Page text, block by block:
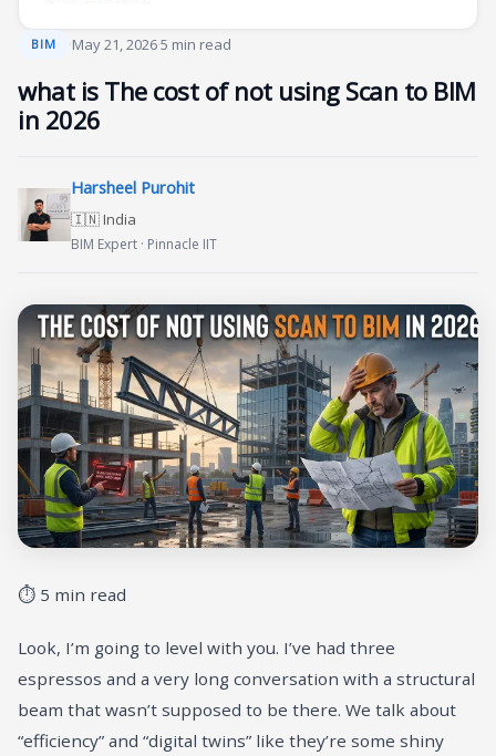
BIM ·May 21, 2026·5 min read
what is The cost of not using Scan to BIM
in 2026
Harsheel Purohit
🇮🇳 India
BIM Expert · Pinnacle IIT
⏱ 5 min read
Look, I’m going to level with you. I’ve had three
espressos and a very long conversation with a structural
beam that wasn’t supposed to be there. We talk about
“efficiency” and “digital twins” like they’re some shiny